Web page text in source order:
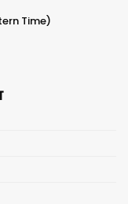
Time)